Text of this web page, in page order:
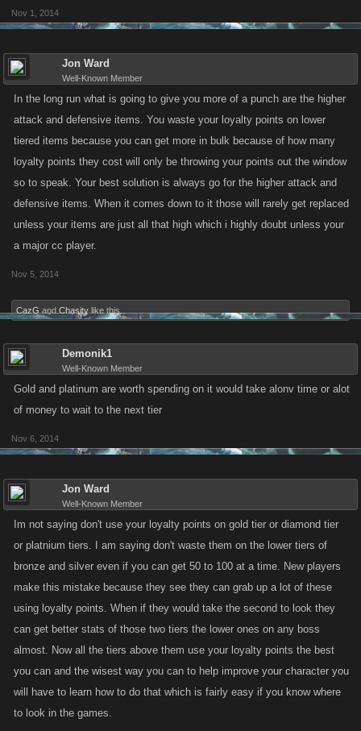
Nov 1, 2014
Jon Ward
Well-Known Member
In the long run what is going to give you more of a punch are the higher
attack and defensive items. You waste your loyalty points on lower
tiered items because you can get more in bulk because of how many
loyalty points they cost will only be throwing your points out the window
so to speak. Your best solution is always go for the higher attack and
defensive items. When it comes down to it those will rarely get replaced
unless your items are just all that high which i highly doubt unless your
a major cc player.
Nov 5, 2014
CazG and Chasity like this.
Demonik1
Well-Known Member
Gold and platinum are worth spending on it would take alonv time or alot
of money to wait to the next tier
Nov 6, 2014
Jon Ward
Well-Known Member
Im not saying don't use your loyalty points on gold tier or diamond tier
or platnium tiers. I am saying don't waste them on the lower tiers of
bronze and silver even if you can get 50 to 100 at a time. New players
make this mistake because they see they can grab up a lot of these
using loyalty points. When if they would take the second to look they
can get better stats of those two tiers the lower ones on any boss
almost. Now all the tiers above them use your loyalty points the best
you can and the wisest way you can to help improve your character you
will have to learn how to do that which is fairly easy if you know where
to look in the games.